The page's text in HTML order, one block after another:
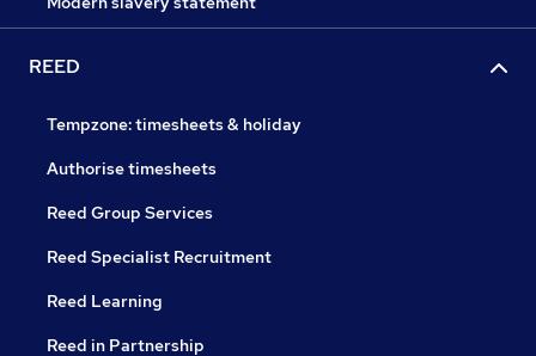
REED
Tempzone: timesheets & holiday
Authorise timesheets
Reed Group Services
Reed Specialist Recruitment
Reed Learning
Reed in Partnership